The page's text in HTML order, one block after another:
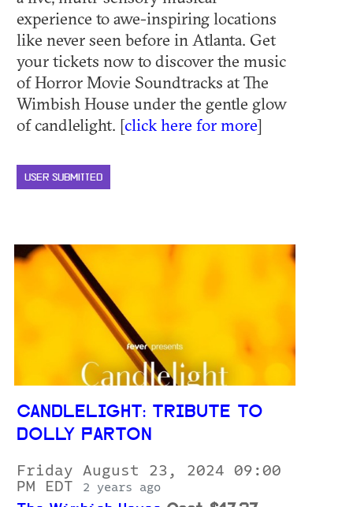
experience to awe-inspiring locations
like never seen before in Atlanta. Get
your tickets now to discover the music
of Horror Movie Soundtracks at The
Wimbish House under the gentle glow
of candlelight. [click here for more]
USER SUBMITTED
CANDLELIGHT: TRIBUTE TO
DOLLY PARTON
Friday August 23, 2024 09:00
PM EDT
2 years ago